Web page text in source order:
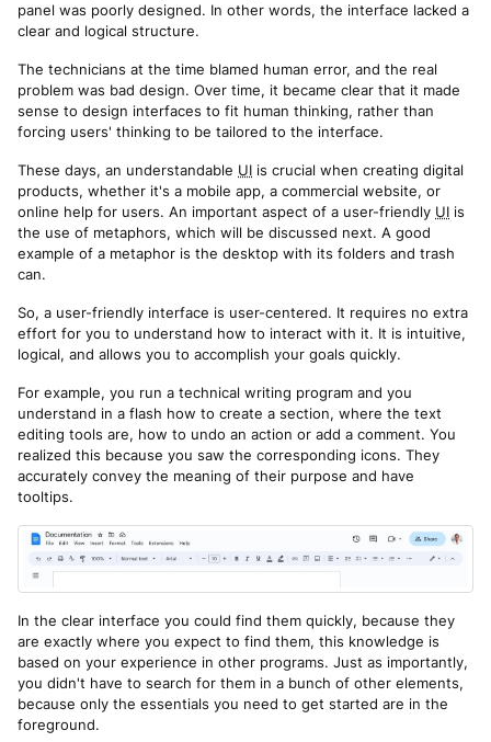
panel was poorly designed. In other words, the interface lacked a
clear and logical structure.
The technicians at the time blamed human error, and the real
problem was bad design. Over time, it became clear that it made
sense to design interfaces to fit human thinking, rather than
forcing users' thinking to be tailored to the interface.
These days, an understandable UI is crucial when creating digital
products, whether it's a mobile app, a commercial website, or
online help for users. An important aspect of a user-friendly UI is
the use of metaphors, which will be discussed next. A good
example of a metaphor is the desktop with its folders and trash
can.
So, a user-friendly interface is user-centered. It requires no extra
effort for you to understand how to interact with it. It is intuitive,
logical, and allows you to accomplish your goals quickly.
For example, you run a technical writing program and you
understand in a flash how to create a section, where the text
editing tools are, how to undo an action or add a comment. You
realized this because you saw the corresponding icons. They
accurately convey the meaning of their purpose and have
tooltips.
In the clear interface you could find them quickly, because they
are exactly where you expect to find them, this knowledge is
based on your experience in other programs. Just as importantly,
you didn't have to search for them in a bunch of other elements,
because only the essentials you need to get started are in the
foreground.